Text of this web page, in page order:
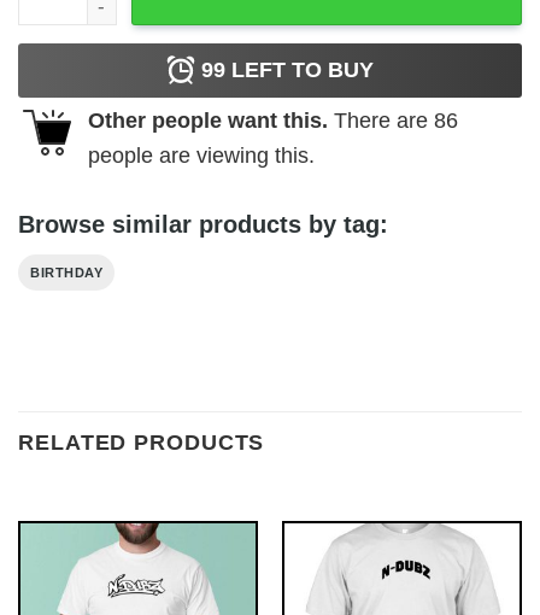
99 LEFT TO BUY
Other people want this. There are 86
people are viewing this.
Browse similar products by tag:
BIRTHDAY
RELATED PRODUCTS